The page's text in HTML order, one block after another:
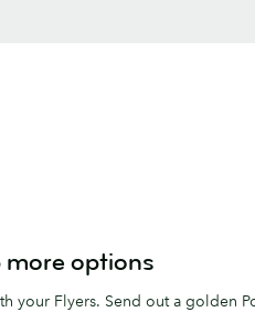
more options
your Flyers. Send out a golden